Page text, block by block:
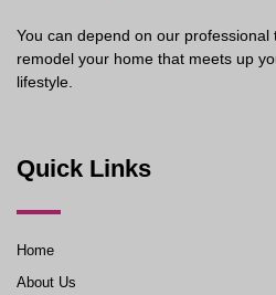
You can depend on our
remodel your home that meets up
lifestyle.
Quick Links
Home
About Us